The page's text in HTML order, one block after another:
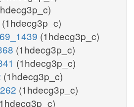
(1hdecg3p_c)
(1hdecg3p_c)
(1hdecg3p_c)
(1hdecg3p_c)
(1hdecg3p_c)
(1hdecg3p_c)